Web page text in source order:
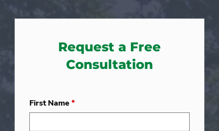
Request a Free
Consultation
First Name*